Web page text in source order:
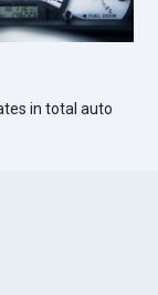
in total auto